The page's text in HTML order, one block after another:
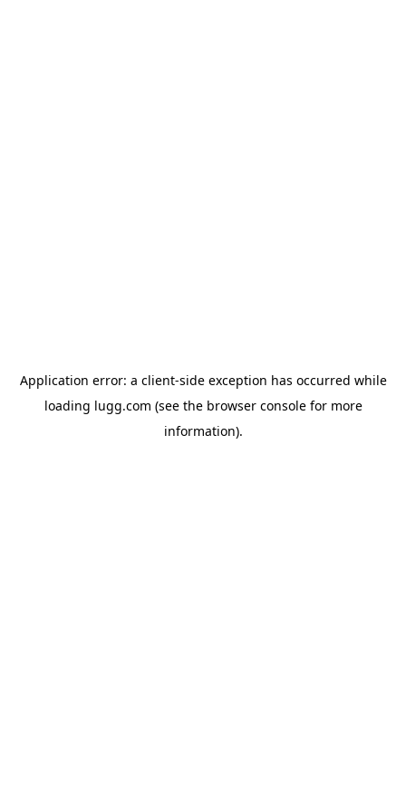
Application error: a client-side exception has occurred while
loading lugg.com (see the browser consolefor more
information).